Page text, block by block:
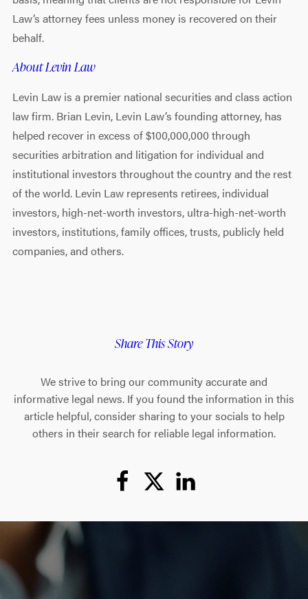
Law’s attorney fees unless money is recovered on their
behalf.
About Levin Law
Levin Law is a premier national securities and class action
law firm. Brian Levin, Levin Law’s founding attorney, has
helped recover in excess of $100,000,000 through
securities arbitration and litigation for individual and
institutional investors throughout the country and the rest
of the world. Levin Law represents retirees, individual
investors, high-net-worth investors, ultra-high-net-worth
investors, institutions, family offices, trusts, publicly held
companies, and others.
Share This Story
We strive to bring our community accurate and
informative legal news. If you found the information in this
article helpful, consider sharing to your socials to help
others in their search for reliable legal information.